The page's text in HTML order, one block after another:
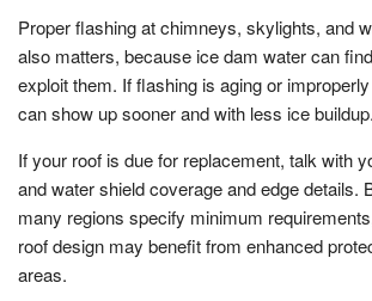
Proper flashing at chimneys, skylights, and
also matters, because ice dam water can
exploit them. If flashing is aging or
can show up sooner and with less ice buildup.
If your roof is due for replacement, talk with
and water shield coverage and edge details.
many regions specify minimum
roof design may benefit from enhanced
areas.